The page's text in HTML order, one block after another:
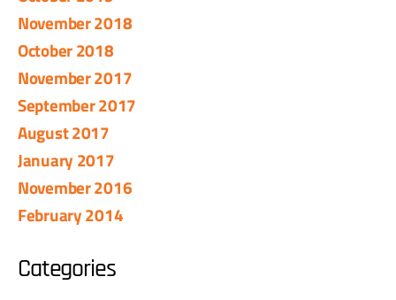
November 2018
October 2018
November 2017
September 2017
August 2017
January 2017
November 2016
February 2014
Categories